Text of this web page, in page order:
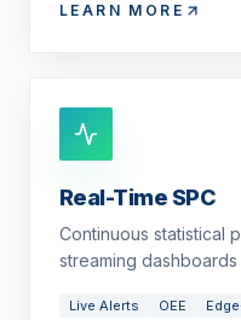
LEARN MORE
Real-Time SPC
Continuous statistical
streaming
Live Alerts OEE